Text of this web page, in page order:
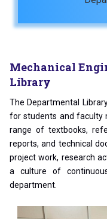
Mechanical
Library
The Departmental
for students and faculty
range of textbooks,
reports, and technical
project work, research
a culture of
department.